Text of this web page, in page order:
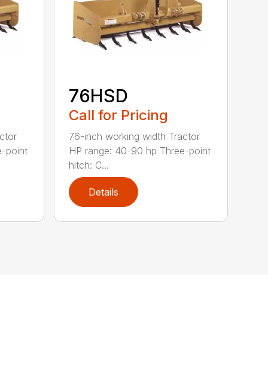
point
76HSD
Call for Pricing
76-inch working width Tractor
HP range: 40-90 hp Three-point
hitch: C...
Details